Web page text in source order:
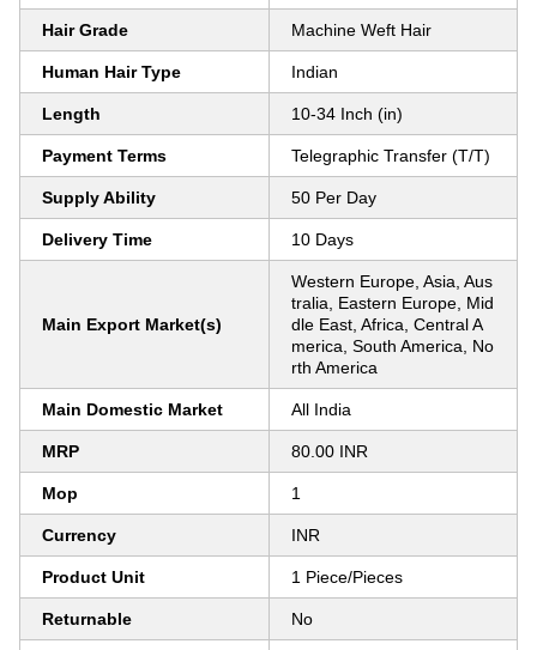
Hair Grade Machine Weft Hair
Human Hair Type Indian
Length 10-34 Inch (in)
Payment Terms Telegraphic Transfer (T/T)
Supply Ability 50 Per Day
Delivery Time 10 Days
Main Export Market(s)
Western Europe, Asia, Aus
tralia, Eastern Europe, Mid
dle East, Africa, Central A
merica, South America, No
rth America
Main Domestic Market All India
MRP 80.00 INR
Mop 1
Currency INR
Product Unit 1 Piece/Pieces
Returnable No